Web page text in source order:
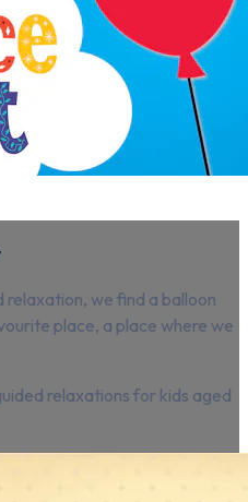
relaxation, we find a balloon
place, a place where we
relaxations for kids aged